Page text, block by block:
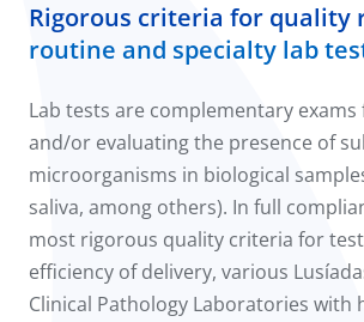
Agreements
us
Rigorous criteria for quality
routine and specialty lab
Lab tests are complementary
and/or evaluating the presence of
microorganisms in biological
saliva, among others). In full
most rigorous quality criteria for
efficiency of delivery, various
Clinical Pathology Laboratories with